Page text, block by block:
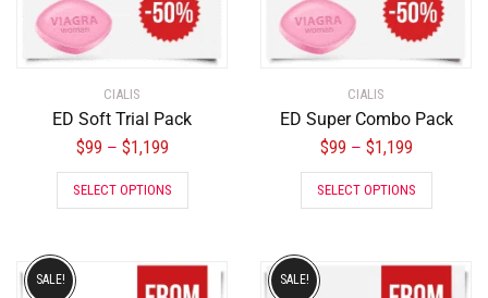
CIALIS
ED Soft Trial Pack
$99 – $1,199
SELECT OPTIONS
CIALIS
ED Super Combo Pack
$99 – $1,199
SELECT OPTIONS
SALE! SALE!